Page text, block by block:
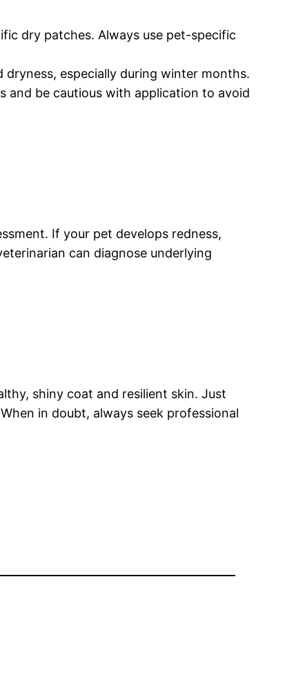
dry patches. Always use pet-specific
especially during winter months.
and be cautious with application to avoid
If your pet develops redness,
can diagnose underlying
shiny coat and resilient skin. Just
in doubt, always seek professional